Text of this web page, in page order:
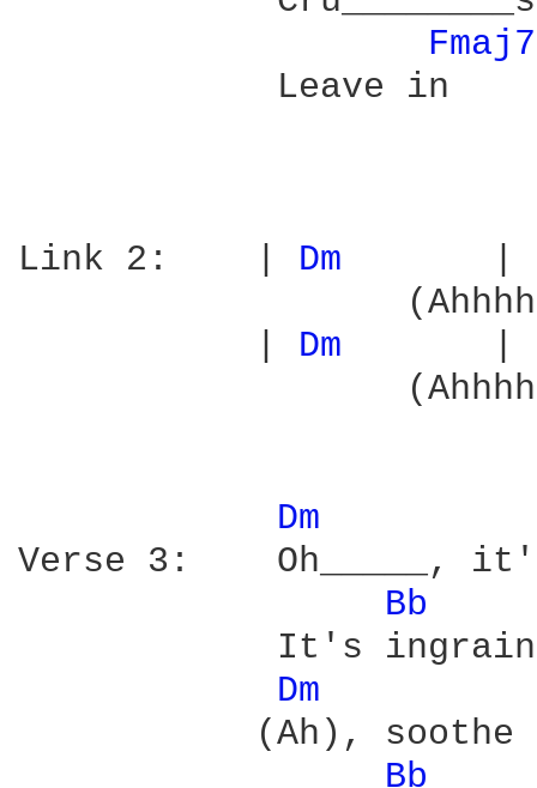
Leave in
Link 2:    | Dm
Dm
Dm
Verse 3:    Oh_____,
Bb
It's
Dm
(Ah), soothe
Bb